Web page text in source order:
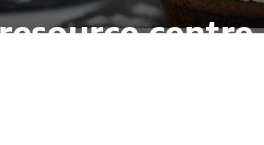
centre